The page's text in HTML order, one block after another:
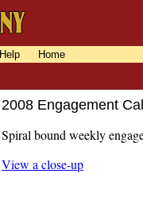
Help Home
2008 Engagement
Spiral bound weekly
View a close-up